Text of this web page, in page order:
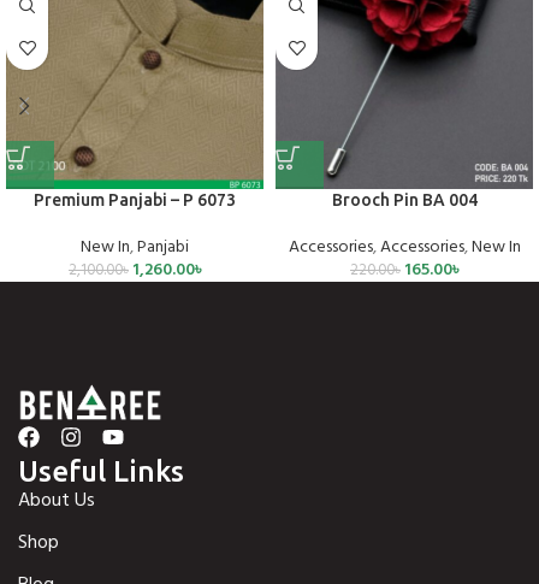
Premium Panjabi – P 6073
New In,Panjabi
2,100.00৳ 1,260.00৳
Brooch Pin BA 004
Accessories,Accessories,New In
220.00৳ 165.00৳
Useful Links
About Us
Shop